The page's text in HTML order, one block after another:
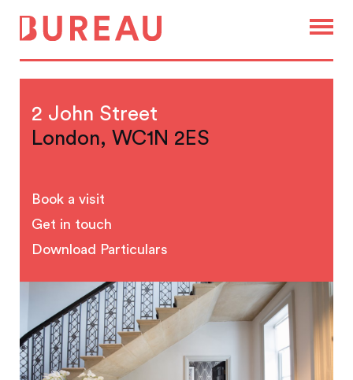
2 John Street
London, WC1N 2ES
Book a visit
Get in touch
Download Particulars